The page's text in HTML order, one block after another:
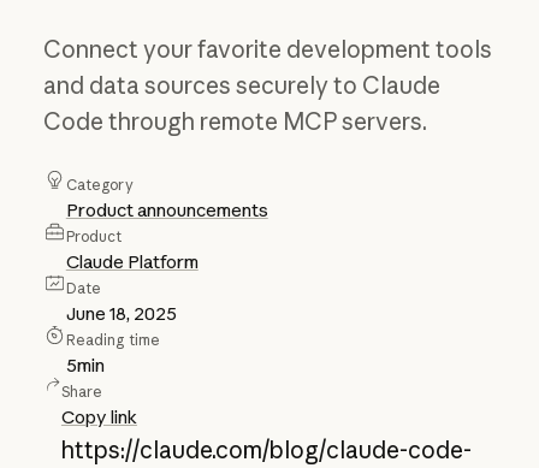
Connect your favorite development tools
and data sources securely to Claude
Code through remote MCP servers.
Category
Product announcements
Product
Claude Platform
Date
June 18, 2025
Reading time
5min
Share
Copy link
https://claude.com/blog/claude-code-